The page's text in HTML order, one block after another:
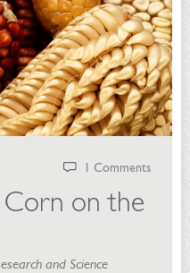
1 Comments
on the
and Science